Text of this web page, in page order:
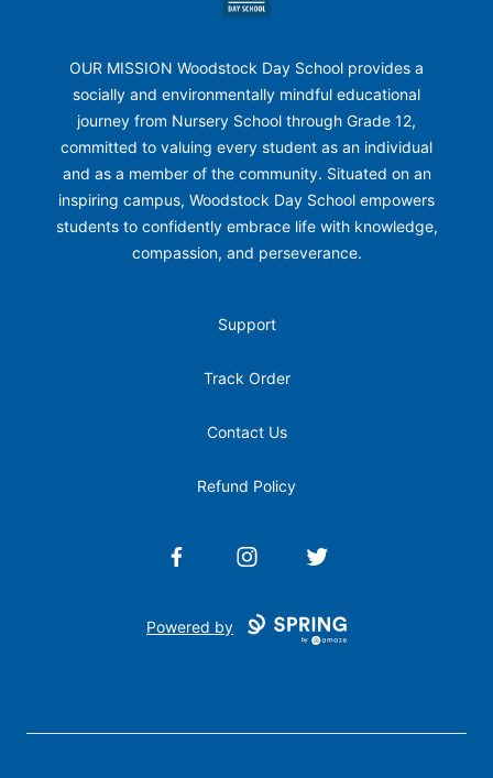
OUR MISSION Woodstock Day School provides a
socially and environmentally mindful educational
journey from Nursery School through Grade 12,
committed to valuing every student as an individual
and as a member of the community. Situated on an
inspiring campus, Woodstock Day School empowers
students to confidently embrace life with knowledge,
compassion, and perseverance.
Support
Track Order
Contact Us
Refund Policy
FacebookInstagramTwitter
Powered by